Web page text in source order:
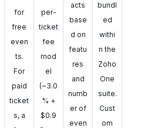
for
free
even
ts.
For
paid
ticket
s, a
per-
ticket
fee
mod
el
(~3.0
% +
$0.9
acts
base
d on
featu
res
and
numb
er of
even
bundl
ed
withi
n the
Zoho
One
suite.
Cust
om